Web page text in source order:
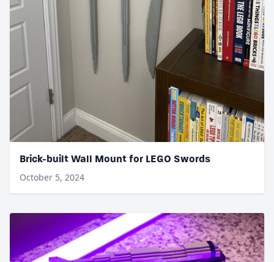
Brick-built Wall Mount for LEGO Swords
October 5, 2024